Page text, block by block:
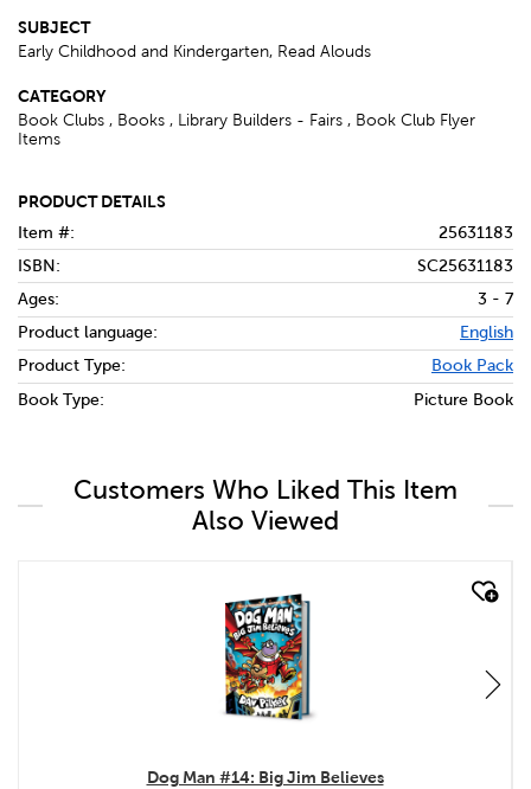
SUBJECT
Early Childhood and Kindergarten, Read Alouds
CATEGORY
Book Clubs , Books , Library Builders - Fairs , Book Club Flyer
Items
PRODUCT DETAILS
Item #:
25631183
ISBN:
SC25631183
Ages:
3 - 7
Product language:
English
Product Type:
Book Pack
Book Type:
Picture Book
Customers Who Liked This Item
Also Viewed
quick look
Dog Man #14: Big Jim Believes